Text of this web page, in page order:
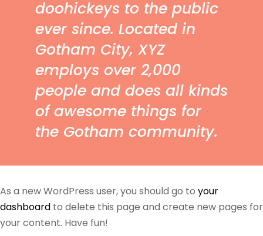
doohickeys to the public
ever since. Located in
Gotham City, XYZ
employs over 2,000
people and does all kinds
of awesome things for
the Gotham community.
As a new WordPress user, you should go to your
dashboard to delete this page and create new pages for
your content. Have fun!